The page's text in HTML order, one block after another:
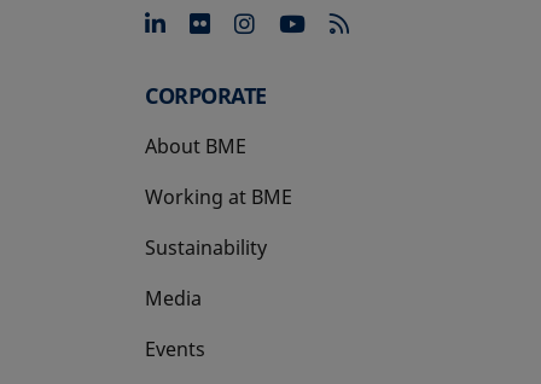
opens in a new tab
opens in a new tab
opens in a new tab
opens in a new
CORPORATE
About BME
Working at BME
Sustainability
Media
Events